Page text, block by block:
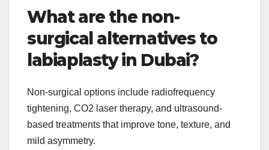
What are the non-
surgical alternatives to
labiaplasty in Dubai?
Non-surgical options include radiofrequency
tightening, CO2 laser therapy, and ultrasound-
based treatments that improve tone, texture, and
mild asymmetry.